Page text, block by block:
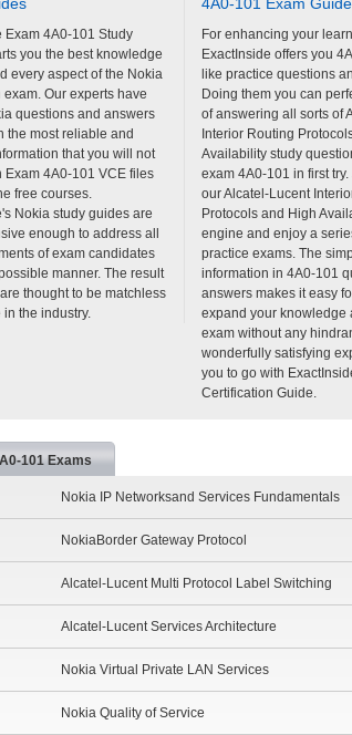
Exam 4A0-101 Study
you the best knowledge
every aspect of the Nokia
Our experts have
questions and answers
the most reliable and
that you will not
Exam 4A0-101 VCE files
free courses.
Nokia study guides are
enough to address all
of exam candidates
manner. The result
thought to be matchless
the industry.
For enhancing your
ExactInside offers you
like practice questions
Doing them you can
of answering all sorts of
Interior Routing
Availability study
exam 4A0-101 in first
our Alcatel-Lucent
Protocols and High
engine and enjoy a
practice exams. The
information in 4A0-101
answers makes it easy
expand your knowledge
exam without any
wonderfully satisfying
you to go with
Certification Guide.
101 Exams
Nokia IP Networksand Services Fundamentals
NokiaBorder Gateway Protocol
Alcatel-Lucent Multi Protocol Label Switching
Alcatel-Lucent Services Architecture
Nokia Virtual Private LAN Services
Nokia Quality of Service